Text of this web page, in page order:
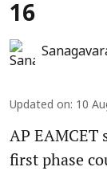
16
Updated on: 10
AP
first phase